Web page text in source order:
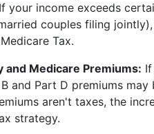
your income exceeds
couples filing
Tax.
and Medicare Premiums:
and Part D premiums
aren't taxes, the
strategy.